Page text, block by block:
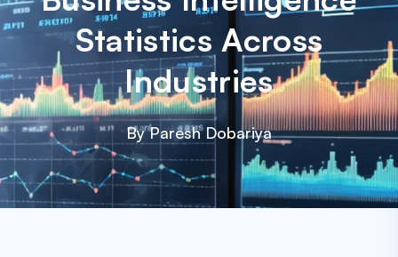
Statistics Across
Industries
By Paresh Dobariya